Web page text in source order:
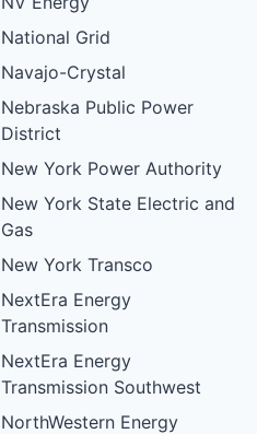
National Grid
Navajo-Crystal
Nebraska Public Power
District
New York Power Authority
New York State Electric and
Gas
New York Transco
NextEra Energy
Transmission
NextEra Energy
Transmission Southwest
NorthWestern Energy